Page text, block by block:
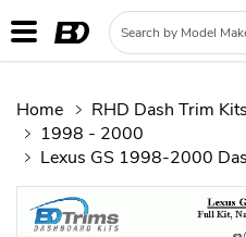
Home RHD Dash Trim Kits
1998 - 2000
Lexus GS 1998-2000